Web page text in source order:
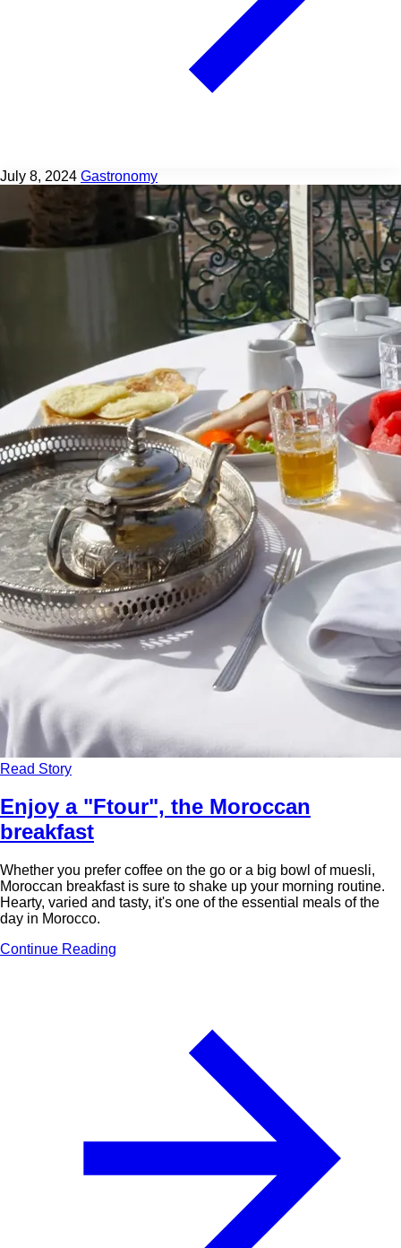
July 8, 2024 Gastronomy
Read Story
Enjoy a "Ftour", the Moroccan
breakfast
Whether you prefer coffee on the go or a big bowl of muesli,
Moroccan breakfast is sure to shake up your morning routine.
Hearty, varied and tasty, it's one of the essential meals of the
day in Morocco.
Continue Reading